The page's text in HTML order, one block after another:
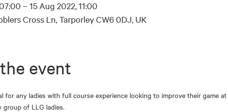
– 15 Aug 2022, 11:00
Cross Ln, Tarporley CW6 0DJ, UK
event
for any ladies with full course experience looking to improve their game
group of LLG ladies.